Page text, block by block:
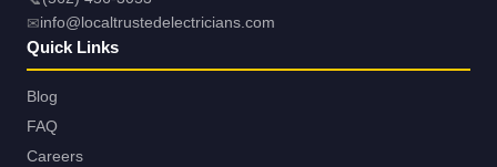
✉info@localtrustedelectricians.com
Quick Links
Blog
FAQ
Careers